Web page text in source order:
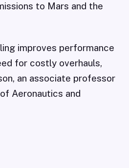
to Mars and the
improves performance
for costly overhauls,
an associate professor
Aeronautics and